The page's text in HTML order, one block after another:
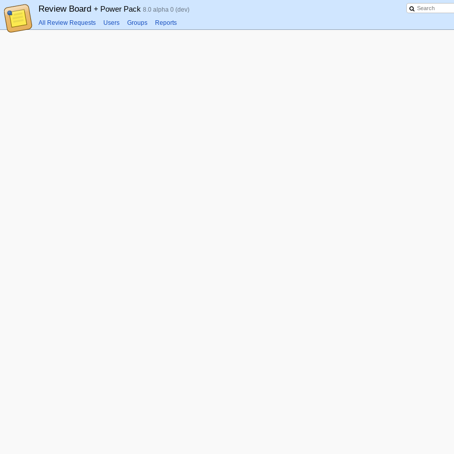
Review Board + Power Pack 8.0 alpha 0 (dev)
All Review Requests Users Groups Reports